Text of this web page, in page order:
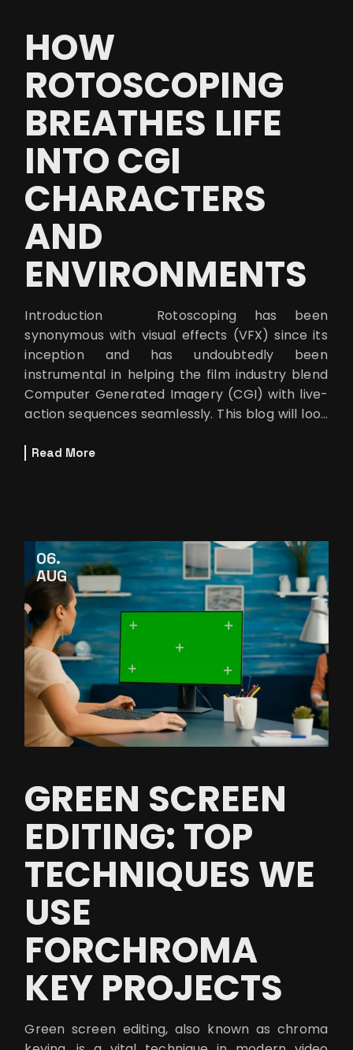
HOW
ROTOSCOPING
BREATHES LIFE
INTO CGI
CHARACTERS
AND
ENVIRONMENTS
Introduction Rotoscoping has been
synonymous with visual effects (VFX) since its
inception and has undoubtedly been
instrumental in helping the film industry blend
Computer Generated Imagery (CGI) with live-
action sequences seamlessly. This blog will look
Read More
06
AUG
GREEN SCREEN
EDITING: TOP
TECHNIQUES WE
USE
FORCHROMA
KEY PROJECTS
Green screen editing, also known as chroma